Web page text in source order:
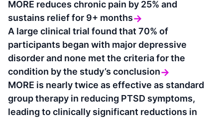
MORE reduces chronic pain by 25% and
sustains relief for 9+ months→
A large clinical trial found that 70% of
participants began with major depressive
disorder and none met the criteria for the
condition by the study’s conclusion→
MORE is nearly twice as effective as standard
group therapy in reducing PTSD symptoms,
leading to clinically significant reductions in